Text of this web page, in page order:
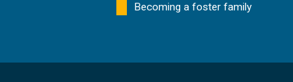
Becoming a foster family